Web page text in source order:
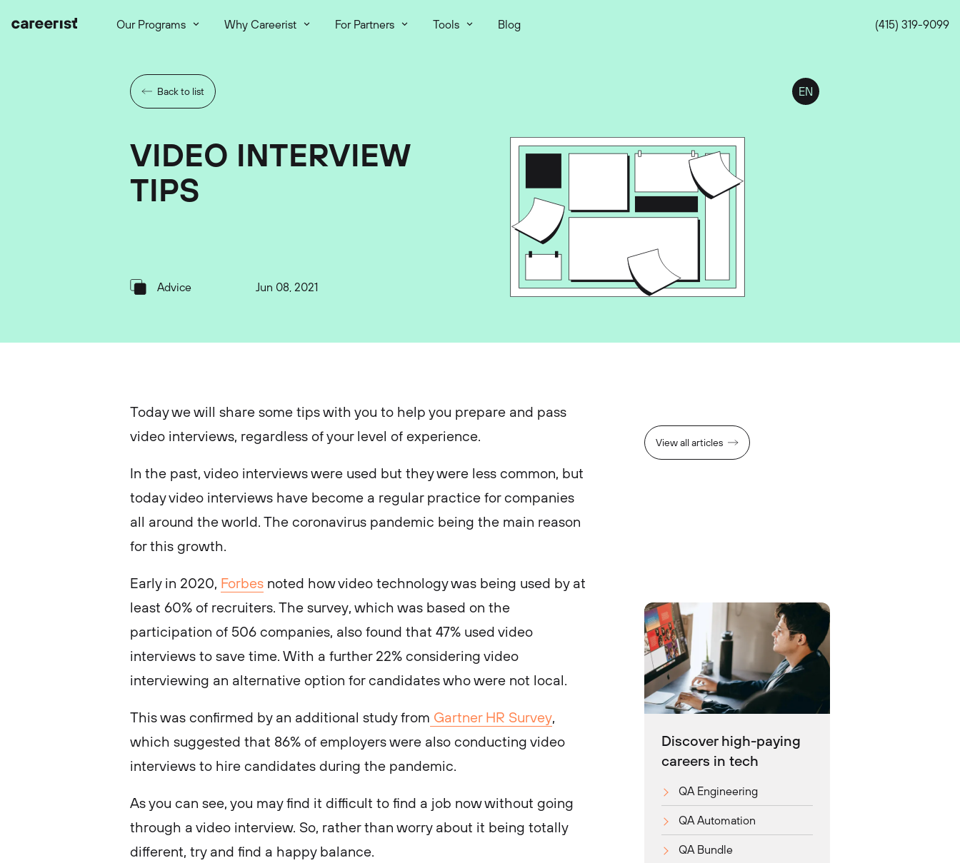
Our Programs Why Careerist For Partners Tools Blog (415) 319-9099
Back to list EN
VIDEO INTERVIEW
TIPS
Advice Jun 08, 2021
Today we will share some tips with you to help you prepare and pass
video interviews, regardless of your level of experience.
In the past, video interviews were used but they were less common, but
today video interviews have become a regular practice for companies
all around the world. The coronavirus pandemic being the main reason
for this growth.
Early in 2020, Forbes noted how video technology was being used by at
least 60% of recruiters. The survey, which was based on the
participation of 506 companies, also found that 47% used video
interviews to save time. With a further 22% considering video
interviewing an alternative option for candidates who were not local.
This was confirmed by an additional study from Gartner HR Survey,
which suggested that 86% of employers were also conducting video
interviews to hire candidates during the pandemic.
As you can see, you may find it difficult to find a job now without going
through a video interview. So, rather than worry about it being totally
different, try and find a happy balance.
View all articles
Discover high-paying
careers in tech
QA Engineering
QA Automation
QA Bundle